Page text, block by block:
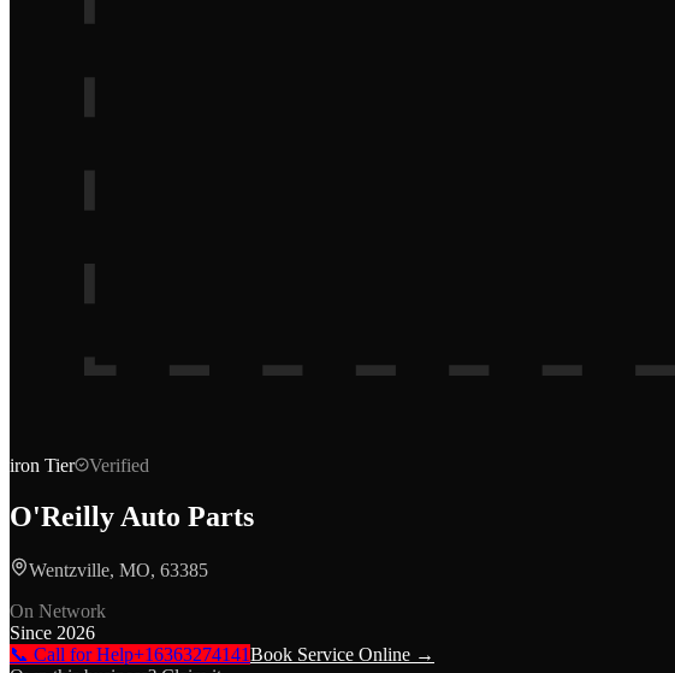
iron Tier Verified
O'Reilly Auto Parts
Wentzville, MO, 63385
On Network
Since 2026
📞 Call for Help+16363274141Book Service Online →